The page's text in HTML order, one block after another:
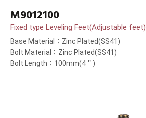
M9012100
Fixed type Leveling Feet(Adjustable feet)
Base Material：Zinc Plated(SS41)
Bolt Material：Zinc Plated(SS41)
Bolt Length：100mm(4＂)